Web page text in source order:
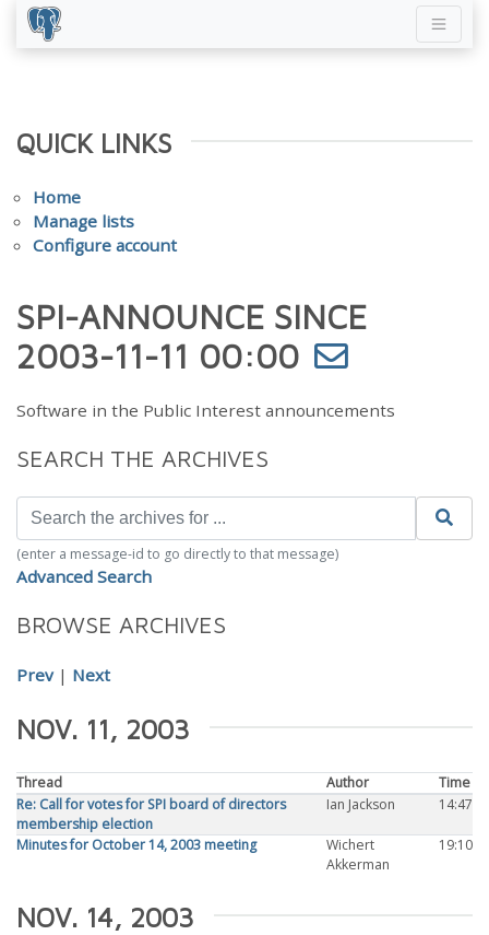
QUICK LINKS
Home
Manage lists
Configure account
SPI-ANNOUNCE SINCE
2003-11-11 00:00
Software in the Public Interest announcements
SEARCH THE ARCHIVES
(enter a message-id to go directly to that message)
Advanced Search
BROWSE ARCHIVES
Prev| Next
NOV. 11, 2003
Thread Author
Time
Re: Call for votes for SPI board of directors
membership election
Ian Jackson 14:47
Minutes for October 14, 2003 meeting
Wichert
Akkerman
19:10
NOV. 14, 2003